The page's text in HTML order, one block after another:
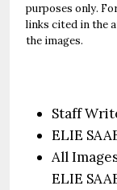
purposes only.
links cited in the
the images.
Staff
ELIE
All
ELIE